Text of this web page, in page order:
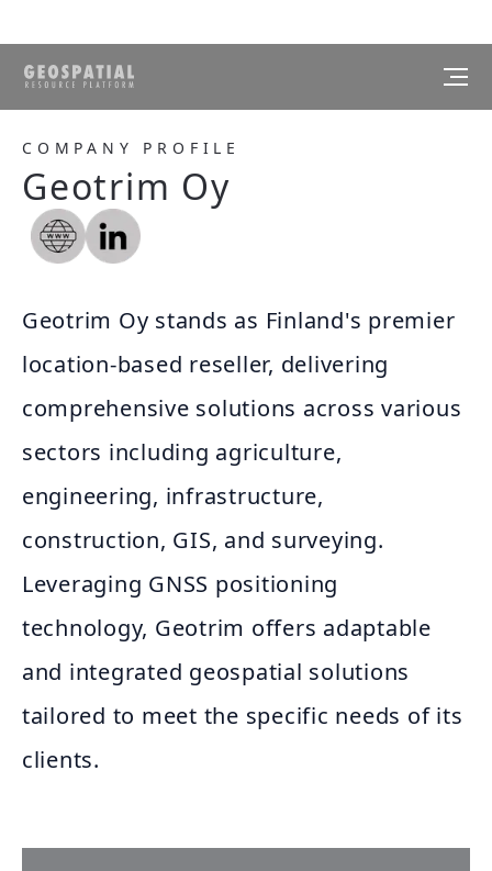
COMPANY PROFILE
Geotrim Oy
Geotrim Oy stands as Finland's premier
location-based reseller, delivering
comprehensive solutions across various
sectors including agriculture,
engineering, infrastructure,
construction, GIS, and surveying.
Leveraging GNSS positioning
technology, Geotrim offers adaptable
and integrated geospatial solutions
tailored to meet the specific needs of its
clients.